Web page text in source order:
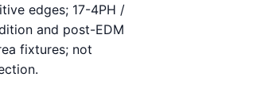
edges; 17-4PH /
and post-EDM
fixtures; not